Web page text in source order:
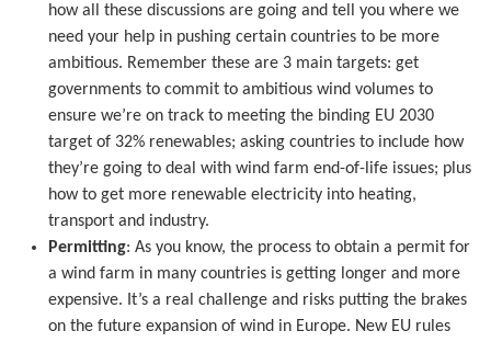
how all these discussions are going and tell you where we
need your help in pushing certain countries to be more
ambitious. Remember these are 3 main targets: get
governments to commit to ambitious wind volumes to
ensure we’re on track to meeting the binding EU 2030
target of 32% renewables; asking countries to include how
they’re going to deal with wind farm end-of-life issues; plus
how to get more renewable electricity into heating,
transport and industry.
Permitting: As you know, the process to obtain a permit for
a wind farm in many countries is getting longer and more
expensive. It’s a real challenge and risks putting the brakes
on the future expansion of wind in Europe. New EU rules